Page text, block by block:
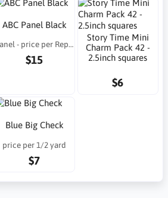
ABC Panel Black
Panel - price per Repeat
$15
Story Time Mini
Charm Pack 42 -
2.5inch squares
$6
Blue Big Check
price per 1/2 yard
$7